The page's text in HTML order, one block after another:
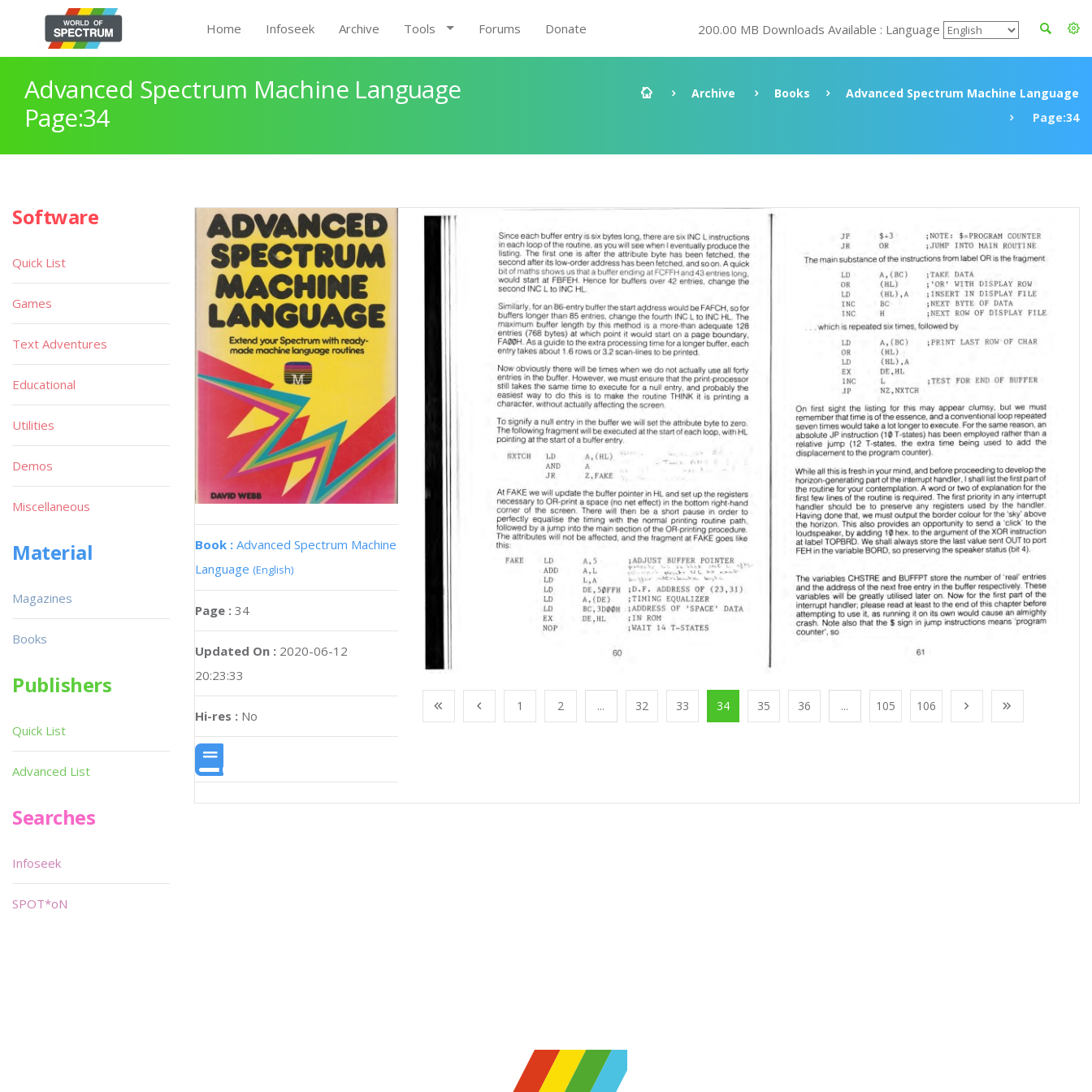
Home Infoseek Archive Tools Forums Donate 200.00 MB Downloads Available : Language
Advanced Spectrum Machine Language
Page:34
Archive Books
Advanced Spectrum Machine Language
Page:34
Book : Advanced Spectrum Machine
Language (English)
Page : 34
Updated On : 2020-06-12
20:23:33
Hi-res : No
1 2 ... 32 33 34 35 36 ... 105 106
Software
Quick List
Games
Text Adventures
Educational
Utilities
Demos
Miscellaneous
Material
Magazines
Books
Publishers
Quick List
Advanced List
Searches
Infoseek
SPOT*oN